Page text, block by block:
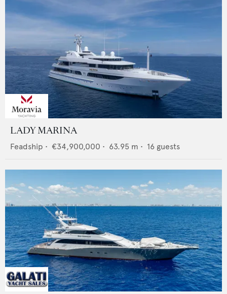
LADY MARINA
Feadship • €34,900,000 • 63.95 m • 16 guests